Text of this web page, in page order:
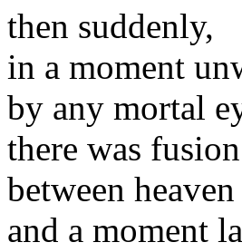
then suddenly,
in a moment
by any mortal
there was fusion
between
and a moment